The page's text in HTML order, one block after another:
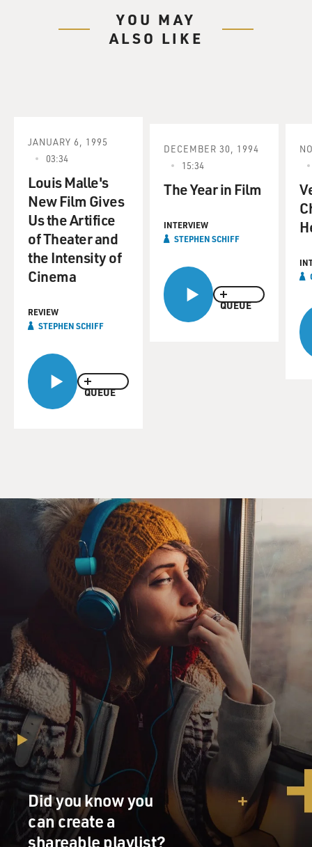
YOU MAY
ALSO LIKE
QUEUE
JANUARY 6, 1995
03:34
Louis Malle's
New Film Gives
Us the Artifice
of Theater and
the Intensity of
Cinema
REVIEW
STEPHEN SCHIFF
QUEUE
DECEMBER 30, 1994
15:34
The Year in Film
INTERVIEW
STEPHEN SCHIFF
Did you know you
can create a
shareable playlist?